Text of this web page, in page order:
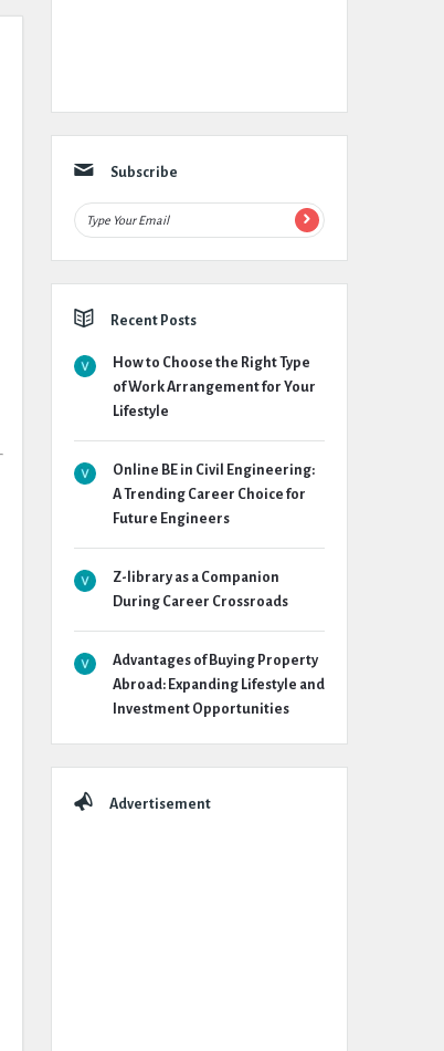
Subscribe
Recent Posts
How to Choose the Right Type
of Work Arrangement for Your
Lifestyle
Online BE in Civil Engineering:
A Trending Career Choice for
Future Engineers
Z-library as a Companion
During Career Crossroads
Advantages of Buying Property
Abroad: Expanding Lifestyle and
Investment Opportunities
Advertisement